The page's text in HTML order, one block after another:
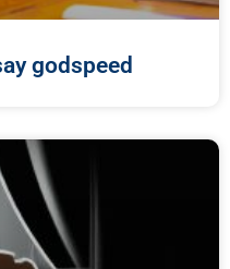
godspeed